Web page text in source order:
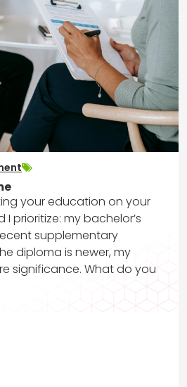
your education on your
I prioritize: my bachelor’s
supplementary
diploma is newer, my
significance. What do you